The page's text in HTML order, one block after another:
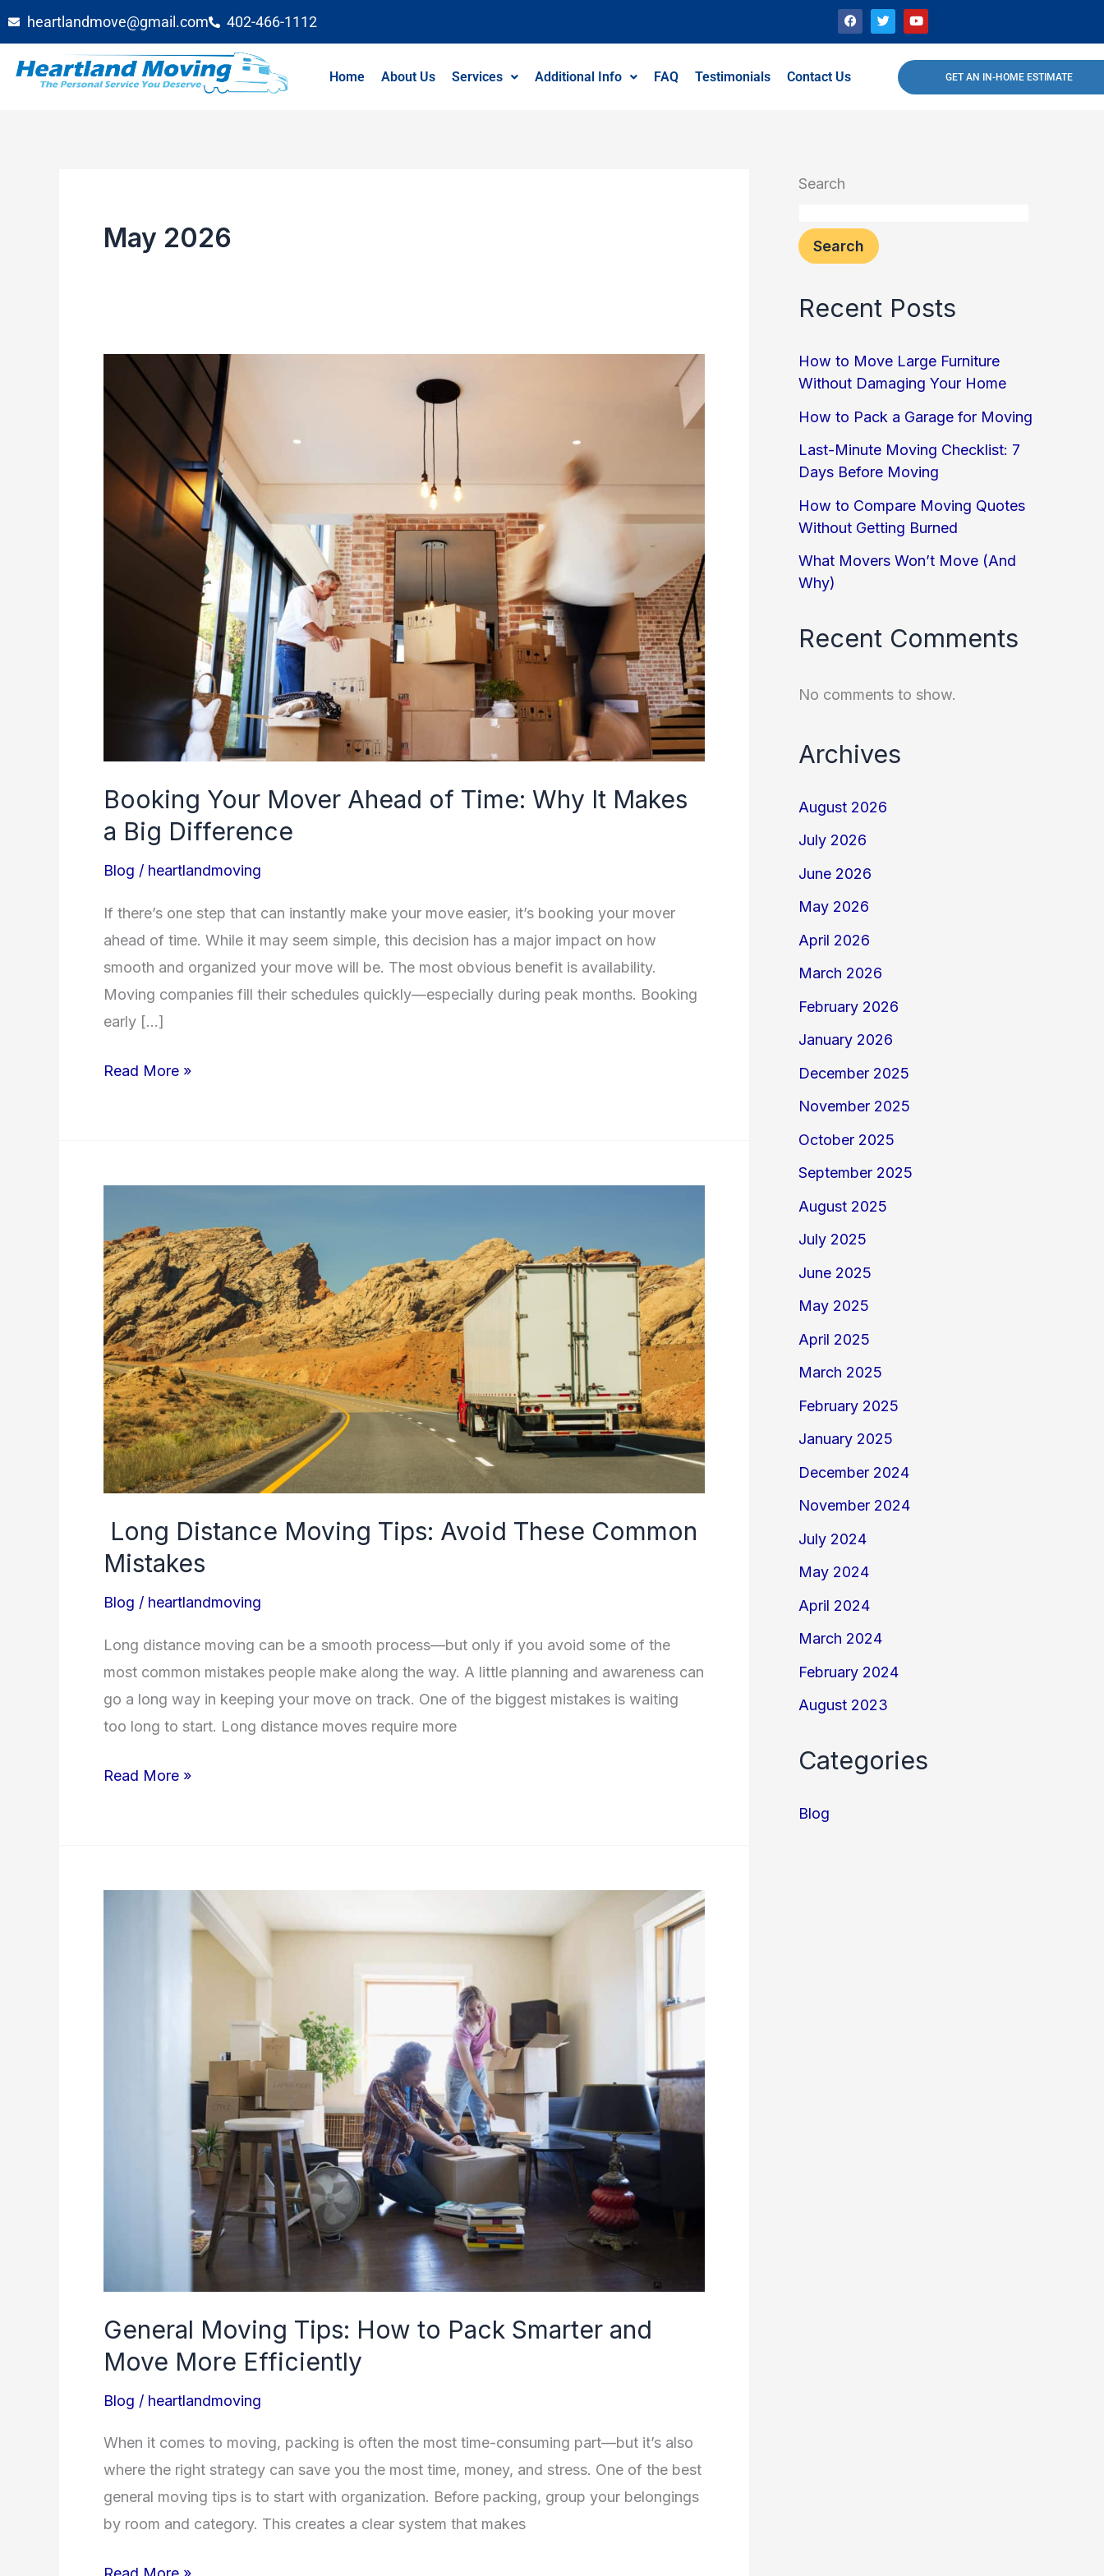
Skip
to
content
heartlandmove@gmail.com 402-466-1112 F
a
c
o
T
w
i
Y
o
u
u
Home About Us Services Additional Info FAQ Testimonials Contact Us GET AN IN-HOME ESTIMATE
May 2026
Booking Your Mover Ahead of Time: Why It Makes
a Big Difference
Blog / heartlandmoving
If there’s one step that can instantly make your move easier, it’s booking your mover
ahead of time. While it may seem simple, this decision has a major impact on how
smooth and organized your move will be. The most obvious benefit is availability.
Moving companies fill their schedules quickly—especially during peak months. Booking
early […]
Booking
Your
Mover
Ahead
of
Why
Makes
Read More »
Long Distance Moving Tips: Avoid These Common
Mistakes
Blog / heartlandmoving
Long distance moving can be a smooth process—but only if you avoid some of the
most common mistakes people make along the way. A little planning and awareness can
go a long way in keeping your move on track. One of the biggest mistakes is waiting
too long to start. Long distance moves require more
Distance
Moving
Tips:
Avoid
These
Common
Mistakes
Read More »
General Moving Tips: How to Pack Smarter and
Move More Efficiently
Blog / heartlandmoving
When it comes to moving, packing is often the most time-consuming part—but it’s also
where the right strategy can save you the most time, money, and stress. One of the best
general moving tips is to start with organization. Before packing, group your belongings
by room and category. This creates a clear system that makes
Search
Search
Recent Posts
How to Move Large Furniture
Without Damaging Your Home
How to Pack a Garage for Moving
Last-Minute Moving Checklist: 7
Days Before Moving
How to Compare Moving Quotes
Without Getting Burned
What Movers Won’t Move (And
Why)
Recent Comments
No comments to show.
Archives
August 2026
July 2026
June 2026
May 2026
April 2026
March 2026
February 2026
January 2026
December 2025
November 2025
October 2025
September 2025
August 2025
July 2025
June 2025
May 2025
April 2025
March 2025
February 2025
January 2025
December 2024
November 2024
July 2024
May 2024
April 2024
March 2024
February 2024
August 2023
Categories
Blog